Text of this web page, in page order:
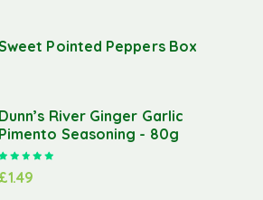
Pointed Peppers Box
Dunn’s River Ginger Garlic
Pimento Seasoning - 80g
£1.49